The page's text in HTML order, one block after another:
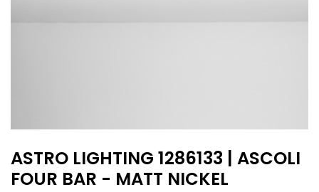
ASTRO LIGHTING 1286133 | ASCOLI
FOUR BAR - MATT NICKEL